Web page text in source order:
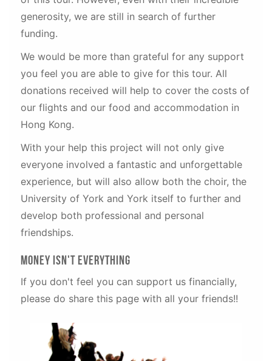
generosity, we are still in search of further
funding.
We would be more than grateful for any support
you feel you are able to give for this tour. All
donations received will help to cover the costs of
our flights and our food and accommodation in
Hong Kong.
With your help this project will not only give
everyone involved a fantastic and unforgettable
experience, but will also allow both the choir, the
University of York and York itself to further and
develop both professional and personal
friendships.
Money Isn't Everything
If you don't feel you can support us financially,
please do share this page with all your friends!!